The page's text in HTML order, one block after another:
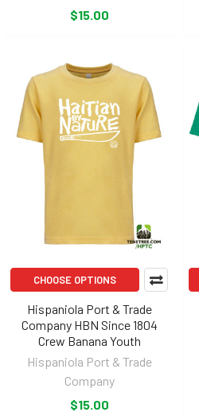
$15.00
CHOOSE OPTIONS
Hispaniola Port & Trade
Company HBN Since 1804
Crew Banana Youth
Hispaniola Port & Trade
Company
$15.00